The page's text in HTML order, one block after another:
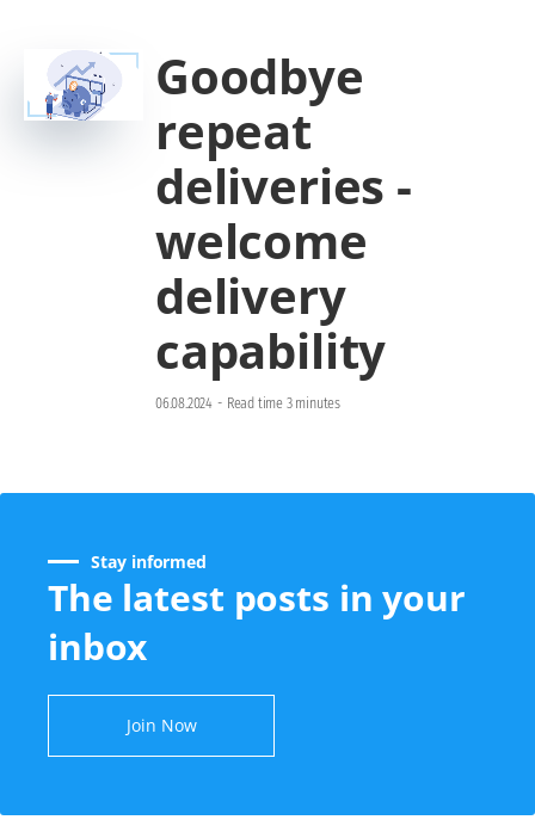
Goodbye
repeat
deliveries -
welcome
delivery
capability
06.08.2024 - Read time 3 minutes
Stay informed
The latest posts in your
inbox
Join Now